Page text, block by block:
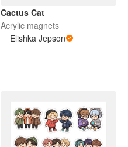
Cactus Cat
Acrylic magnets
Elishka Jepson